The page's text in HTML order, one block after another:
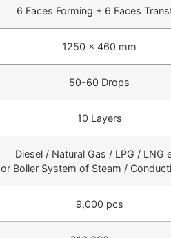
6 Faces Forming + 6 Faces
1250 × 460 mm
50-60 Drops
10 Layers
Diesel / Natural Gas / LPG / LNG
or Boiler System of Steam /
9,000 pcs